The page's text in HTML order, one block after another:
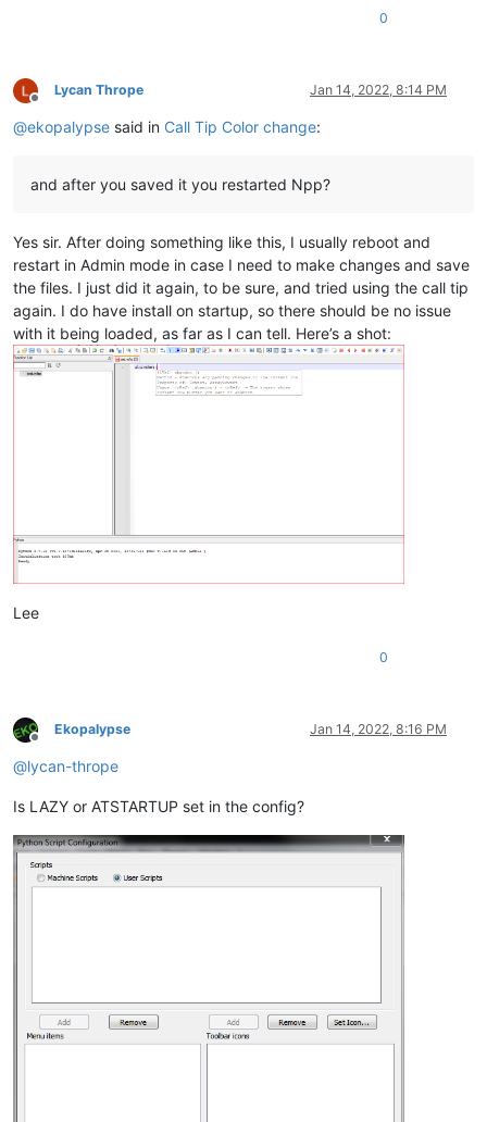
0
Offline
Lycan Thrope Jan 14, 2022, 8:14 PM
@ekopalypse said in Call Tip Color change:
and after you saved it you restarted Npp?
Yes sir. After doing something like this, I usually reboot and
restart in Admin mode in case I need to make changes and save
the files. I just did it again, to be sure, and tried using the call tip
again. I do have install on startup, so there should be no issue
with it being loaded, as far as I can tell. Here’s a shot:
Lee
0
Offline
Ekopalypse Jan 14, 2022, 8:16 PM
@lycan-thrope
Is LAZY or ATSTARTUP set in the config?